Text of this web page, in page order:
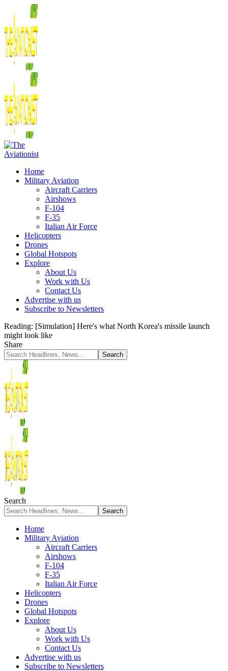
Home
Military Aviation
Aircraft Carriers
Airshows
F-104
F-35
Italian Air Force
Helicopters
Drones
Global Hotspots
Explore
About Us
Work with Us
Contact Us
Advertise with us
Subscribe to Newsletters
Reading: [Simulation] Here's what North Korea's missile launch
might look like
Share
Search
Home
Military Aviation
Aircraft Carriers
Airshows
F-104
F-35
Italian Air Force
Helicopters
Drones
Global Hotspots
Explore
About Us
Work with Us
Contact Us
Advertise with us
Subscribe to Newsletters